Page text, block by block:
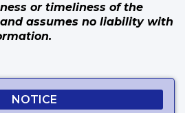
or timeliness of the
assumes no liability with
NOTICE